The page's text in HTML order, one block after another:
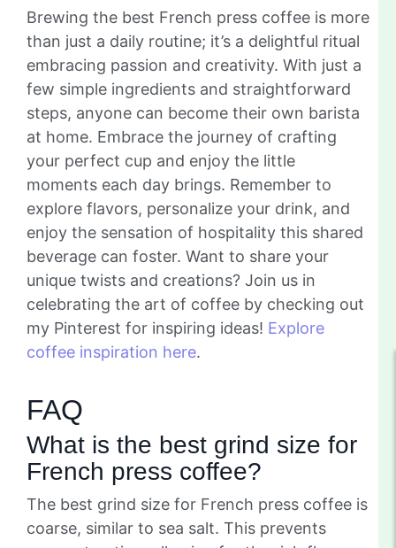
Brewing the best French press coffee is more
than just a daily routine; it’s a delightful ritual
embracing passion and creativity. With just a
few simple ingredients and straightforward
steps, anyone can become their own barista
at home. Embrace the journey of crafting
your perfect cup and enjoy the little
moments each day brings. Remember to
explore flavors, personalize your drink, and
enjoy the sensation of hospitality this shared
beverage can foster. Want to share your
unique twists and creations? Join us in
celebrating the art of coffee by checking out
my Pinterest for inspiring ideas! Explore
coffee inspiration here.
FAQ
What is the best grind size for
French press coffee?
The best grind size for French press coffee is
coarse, similar to sea salt. This prevents